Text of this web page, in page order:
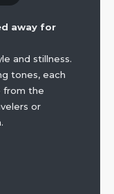
away for
and stillness.
tones, each
from the
or